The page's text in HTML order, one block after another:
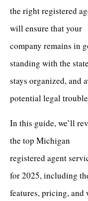
the right registered
will ensure that your
company remains in
standing with the
stays organized, and
potential legal
In this guide, we’ll
the top Michigan
registered agent
for 2025, including
features, pricing, and